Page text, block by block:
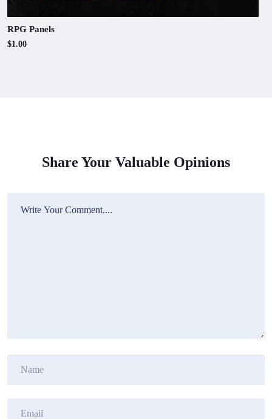
RPG Panels
$1.00
Share Your Valuable Opinions